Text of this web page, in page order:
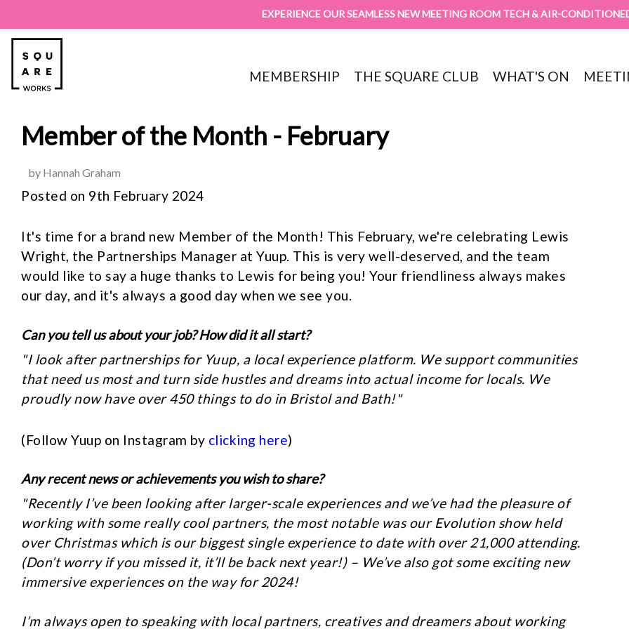
EXPERIENCE OUR SEAMLESS NEW MEETING ROOM TECH & AIR-
MEMBERSHIP THE SQUARE CLUB WHAT'S ON
Member of the Month - February
by Hannah Graham
Posted on 9th February 2024
It's time for a brand new Member of the Month! This February, we're celebrating Lewis
Wright, the Partnerships Manager at Yuup. This is very well-deserved, and the team
would like to say a huge thanks to Lewis for being you! Your friendliness always makes
our day, and it's always a good day when we see you.
Can you tell us about your job? How did it all start?
"I look after partnerships for Yuup, a local experience platform. We support communities
that need us most and turn side hustles and dreams into actual income for locals. We
proudly now have over 450 things to do in Bristol and Bath!"
(Follow Yuup on Instagram by clicking here)
Any recent news or achievements you wish to share?
"Recently I’ve been looking after larger-scale experiences and we’ve had the pleasure of
working with some really cool partners, the most notable was our Evolution show held
over Christmas which is our biggest single experience to date with over 21,000 attending.
(Don’t worry if you missed it, it’ll be back next year!) – We’ve also got some exciting new
immersive experiences on the way for 2024!
I’m always open to speaking with local partners, creatives and dreamers about working